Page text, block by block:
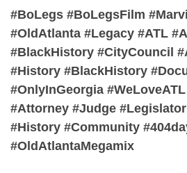
#BoLegs #BoLegsFilm
#OldAtlanta #Legacy #ATL
#BlackHistory #CityCouncil
#History #BlackHistory
#OnlyInGeorgia
#Attorney #Judge
#History #Community
#OldAtlantaMegamix